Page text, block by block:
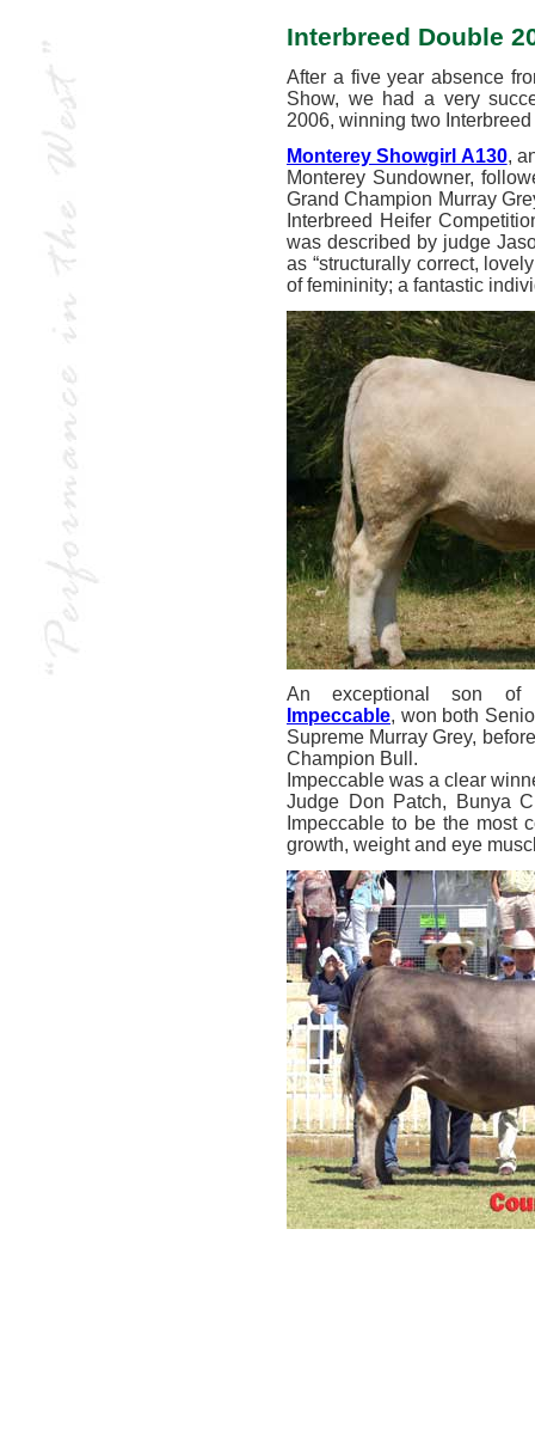
Interbreed Double
After a five year absence
Show, we had a very
2006, winning two
Monterey Showgirl A130,
Monterey Sundowner,
Grand Champion Murray
Interbreed Heifer
was described by judge
as “structurally correct,
of femininity; a fantastic
An exceptional son of
Impeccable, won both
Supreme Murray Grey,
Champion Bull.
Impeccable was a clear
Judge Don Patch, Bunya
Impeccable to be the most
growth, weight and eye